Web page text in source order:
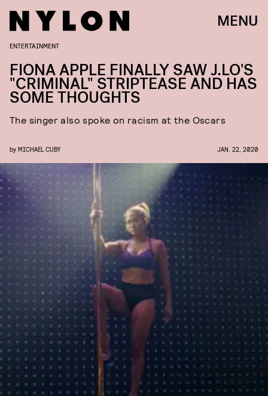
MENU
ENTERTAINMENT
FIONA APPLE FINALLY SAW J.LO'S
"CRIMINAL" STRIPTEASE AND HAS
SOME THOUGHTS
The singer also spoke on racism at the Oscars
by MICHAEL CUBY JAN. 22, 2020